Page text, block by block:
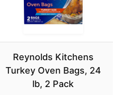
Reynolds Kitchens
Turkey Oven Bags, 24
lb, 2 Pack